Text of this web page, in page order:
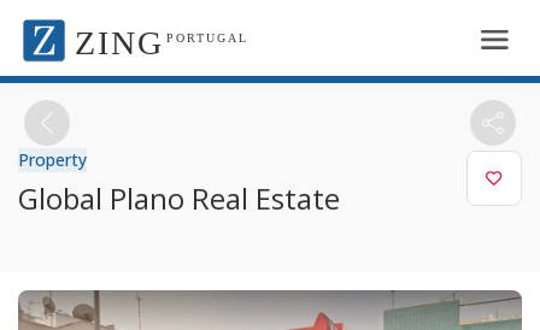
ZING PORTUGAL
Property
Global Plano Real Estate